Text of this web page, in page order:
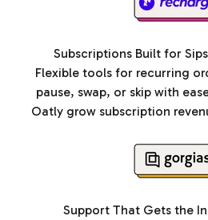
Subscriptions Built for
Flexible tools for recurring
pause, swap, or skip with
Oatly grow subscription
Support That Gets the